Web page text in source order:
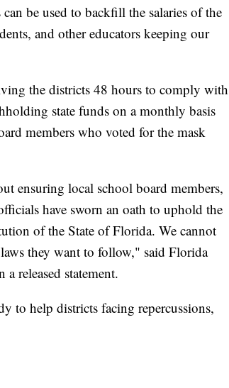
be used to backfill the salaries of the
and other educators keeping our
the districts 48 hours to comply with
state funds on a monthly basis
members who voted for the mask
ensuring local school board members,
have sworn an oath to uphold the
of the State of Florida. We cannot
they want to follow," said Florida
released statement.
to help districts facing repercussions,